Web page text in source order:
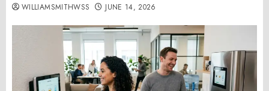
WILLIAMSMITHWSS JUNE 14, 2026